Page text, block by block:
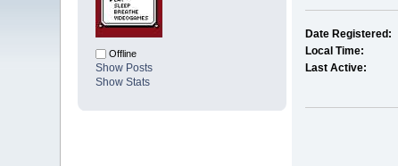
Offline
Show Posts
Show Stats
Date Registered:
Local Time:
Last Active: